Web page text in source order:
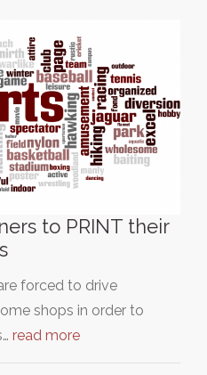
to PRINT their
forced to drive
shops in order to
read more